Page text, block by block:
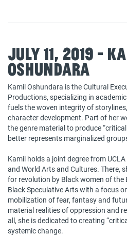
July 11, 2019 -
Oshundara
Kamil Oshundara is the Cultural
Productions, specializing in
fuels the woven integrity of
character development. Part of her
the genre material to produce
better represents marginalized
Kamil holds a joint degree from
and World Arts and Cultures. There,
for revolution by Black women of the
Black Speculative Arts with a focus
mobilization of fear, fantasy and
material realities of oppression and
all, she is dedicated to creating
systemic change.